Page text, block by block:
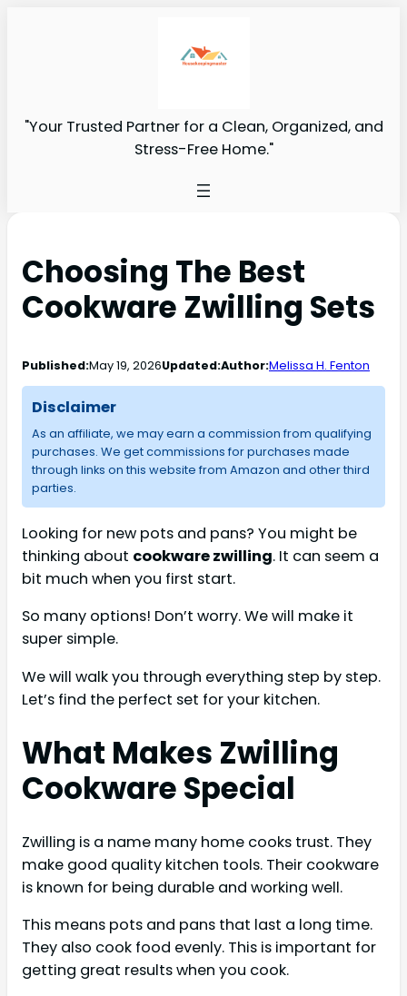
"Your Trusted Partner for a Clean, Organized, and
Stress-Free Home."
Choosing The Best
Cookware Zwilling Sets
Published:May 19, 2026Updated:Author:Melissa H. Fenton
Disclaimer
As an affiliate, we may earn a commission from qualifying
purchases. We get commissions for purchases made
through links on this website from Amazon and other third
parties.
Looking for new pots and pans? You might be
thinking about cookware zwilling. It can seem a
bit much when you first start.
So many options! Don’t worry. We will make it
super simple.
We will walk you through everything step by step.
Let’s find the perfect set for your kitchen.
What Makes Zwilling
Cookware Special
Zwilling is a name many home cooks trust. They
make good quality kitchen tools. Their cookware
is known for being durable and working well.
This means pots and pans that last a long time.
They also cook food evenly. This is important for
getting great results when you cook.